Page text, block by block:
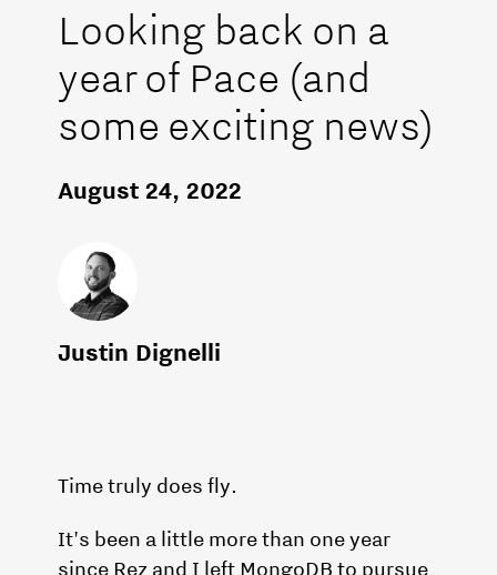
Looking back on a
year of Pace (and
some exciting news)
August 24, 2022
Justin Dignelli
Time truly does fly.
It's been a little more than one year
since Rez and I left MongoDB to pursue